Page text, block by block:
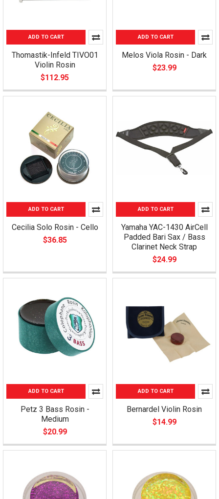
ADD TO CART
Thomastik-Infeld TIVO01
Violin Rosin
$112.95
ADD TO CART
Melos Viola Rosin - Dark
$23.99
ADD TO CART
Cecilia Solo Rosin - Cello
$36.85
ADD TO CART
Yamaha YAC-1430 AirCell
Padded Bari Sax / Bass
Clarinet Neck Strap
$24.99
ADD TO CART
Petz 3 Bass Rosin -
Medium
$20.99
ADD TO CART
Bernardel Violin Rosin
$14.99